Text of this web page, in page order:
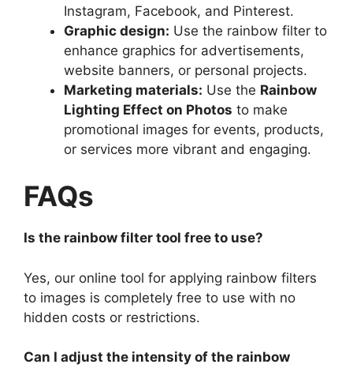
Instagram, Facebook, and Pinterest.
Graphic design: Use the rainbow filter to
enhance graphics for advertisements,
website banners, or personal projects.
Marketing materials: Use the Rainbow
Lighting Effect on Photos to make
promotional images for events, products,
or services more vibrant and engaging.
FAQs
Is the rainbow filter tool free to use?
Yes, our online tool for applying rainbow filters
to images is completely free to use with no
hidden costs or restrictions.
Can I adjust the intensity of the rainbow